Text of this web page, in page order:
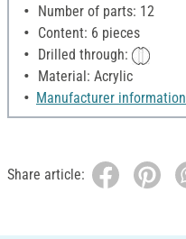
Number of parts: 12
Content: 6 pieces
Drilled through:
Material: Acrylic
Manufacturer information
Share article: